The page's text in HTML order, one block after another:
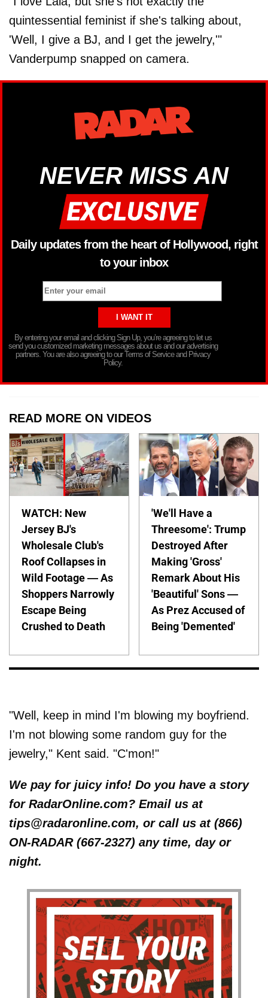
quintessential feminist if she's talking about,
'Well, I give a BJ, and I get the jewelry,'"
Vanderpump snapped on camera.
NEVER MISS AN
Daily updates from the heart of Hollywood, right
to your inbox
By entering your email and clicking Sign Up, you’re agreeing to let us
send you customized marketing messages about us and our advertising
partners. You are also agreeing to our Terms of Service and Privacy
Policy.
READ MORE ON VIDEOS
WATCH: New
Jersey BJ's
Wholesale Club's
Roof Collapses in
Wild Footage — As
Shoppers Narrowly
Escape Being
Crushed to Death
'We'll Have a
Threesome': Trump
Destroyed After
Making 'Gross'
Remark About His
'Beautiful' Sons —
As Prez Accused of
Being 'Demented'
"Well, keep in mind I'm blowing my boyfriend.
I'm not blowing some random guy for the
jewelry," Kent said. "C'mon!"
We pay for juicy info! Do you have a story
for RadarOnline.com? Email us at
tips@radaronline.com, or call us at (866)
ON-RADAR (667-2327) any time, day or
night.